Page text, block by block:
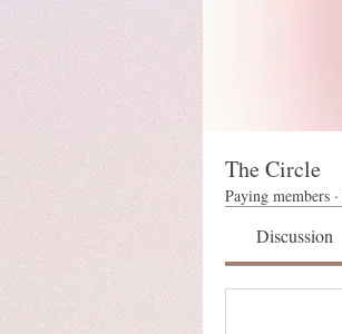
The Circle
Paying members ·
Discussion